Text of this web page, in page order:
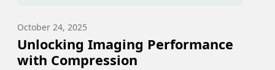
October 24, 2025
Unlocking Imaging Performance
with Compression